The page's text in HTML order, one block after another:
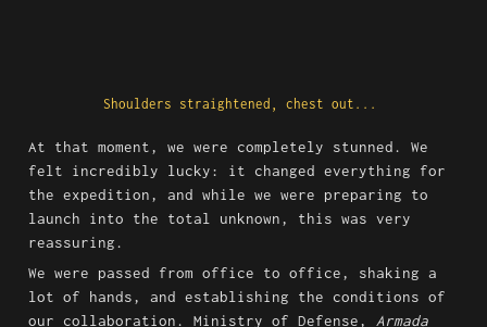
Shoulders straightened, chest out...
At that moment, we were completely stunned. We
felt incredibly lucky: it changed everything for
the expedition, and while we were preparing to
launch into the total unknown, this was very
reassuring.
We were passed from office to office, shaking a
lot of hands, and establishing the conditions of
our collaboration. Ministry of Defense, Armada